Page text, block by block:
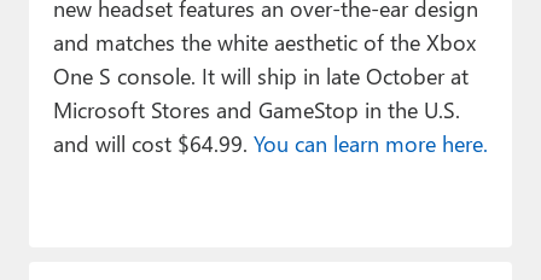
new headset features an over-the-ear design
and matches the white aesthetic of the Xbox
One S console. It will ship in late October at
Microsoft Stores and GameStop in the U.S.
and will cost $64.99. You can learn more here.